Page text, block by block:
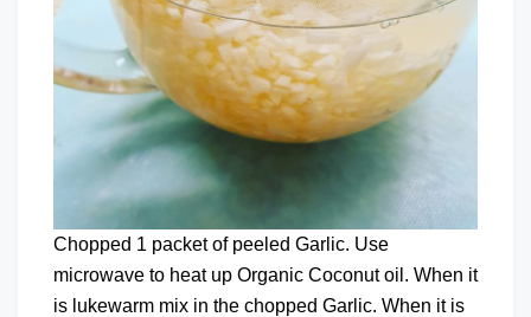
Chopped 1 packet of peeled Garlic. Use
microwave to heat up Organic Coconut oil. When it
is lukewarm mix in the chopped Garlic. When it is